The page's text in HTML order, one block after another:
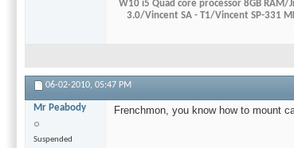
W10 i5 Quad core processor 8GB
3.0/Vincent SA - T1/Vincent SP-331
06-02-2010, 05:47 PM
Mr Peabody
Suspended
Frenchmon, you know how to mount